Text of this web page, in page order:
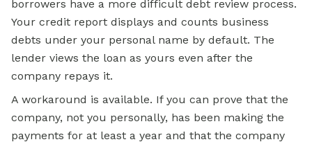
borrowers have a more difficult debt review process.
Your credit report displays and counts business
debts under your personal name by default. The
lender views the loan as yours even after the
company repays it.
A workaround is available. If you can prove that the
company, not you personally, has been making the
payments for at least a year and that the company